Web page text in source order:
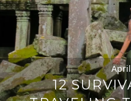
12